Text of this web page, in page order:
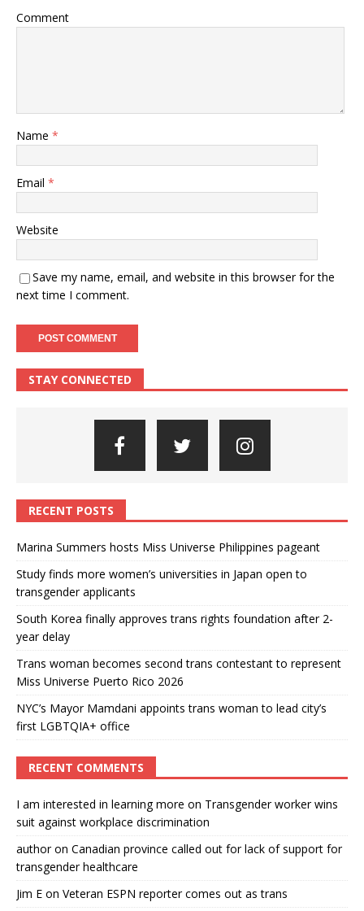
Comment
Name *
Email *
Website
Save my name, email, and website in this browser for the
next time I comment.
STAY CONNECTED
RECENT POSTS
Marina Summers hosts Miss Universe Philippines pageant
Study finds more women’s universities in Japan open to
transgender applicants
South Korea finally approves trans rights foundation after 2-
year delay
Trans woman becomes second trans contestant to represent
Miss Universe Puerto Rico 2026
NYC’s Mayor Mamdani appoints trans woman to lead city’s
first LGBTQIA+ office
RECENT COMMENTS
I am interested in learning more on Transgender worker wins
suit against workplace discrimination
authoron Canadian province called out for lack of support for
transgender healthcare
Jim E on Veteran ESPN reporter comes out as trans